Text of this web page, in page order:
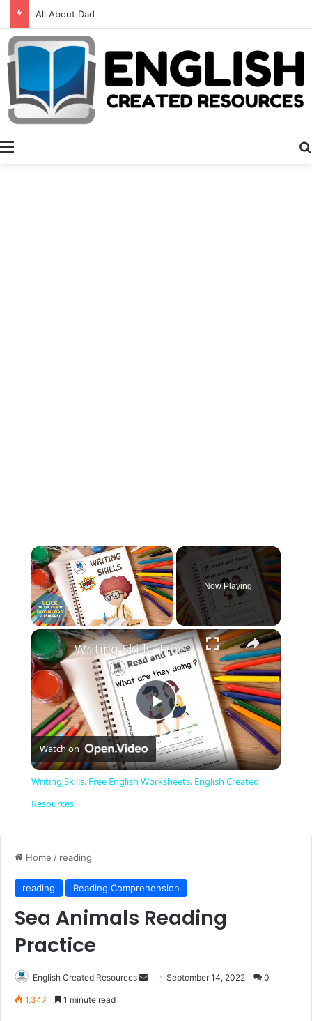
All About Dad
Unmute
Now Playing
Play
Video
Writing Skills. Free English Worksheets. English Created Resources.
Watch on
Writing Skills. Free English Worksheets. English Created
Resources.
Home / reading
reading Reading Comprehension
Sea Animals Reading
Practice
English Created Resources September 14, 2022 0
1,347 1 minute read